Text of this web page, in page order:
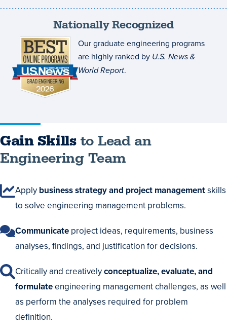
costs
Nationally Recognized
Our graduate engineering programs
are highly ranked by U.S. News &
World Report.
Gain Skillsto Lead an
Engineering Team
Apply business strategy and project managementskills
to solve engineering management problems.
Communicate project ideas, requirements, business
analyses, findings, and justification for decisions.
Critically and creativelyconceptualize, evaluate, and
formulateengineering management challenges, as well
as perform the analyses required for problem
definition.